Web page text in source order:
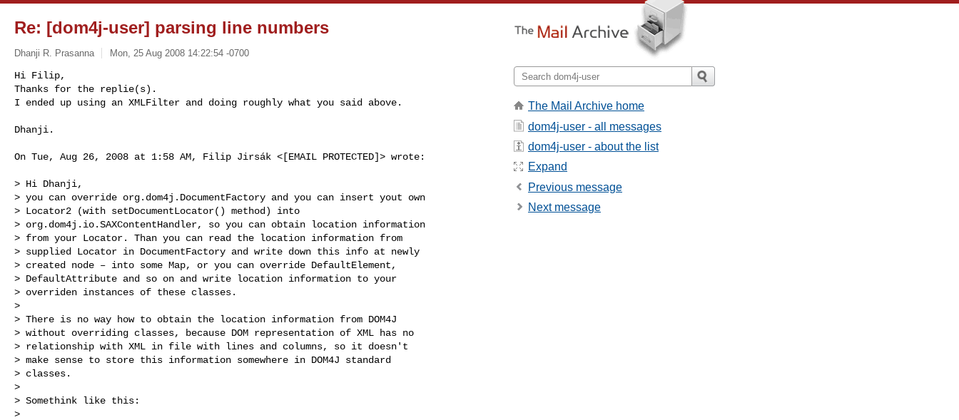
Re: [dom4j-user] parsing line numbers
Dhanji R. Prasanna Mon, 25 Aug 2008 14:22:54 -0700
Hi Filip,
Thanks for the replie(s).
I ended up using an XMLFilter and doing roughly what you said above.
Dhanji.
On Tue, Aug 26, 2008 at 1:58 AM, Filip Jirsák <[EMAIL PROTECTED]> wrote:
> Hi Dhanji,
> you can override org.dom4j.DocumentFactory and you can insert yout own
> Locator2 (with setDocumentLocator() method) into
> org.dom4j.io.SAXContentHandler, so you can obtain location information
> from your Locator. Than you can read the location information from
> supplied Locator in DocumentFactory and write down this info at newly
> created node – into some Map, or you can override DefaultElement,
> DefaultAttribute and so on and write location information to your
> overriden instances of these classes.
>
> There is no way how to obtain the location information from DOM4J
> without overriding classes, because DOM representation of XML has no
> relationship with XML in file with lines and columns, so it doesn't
> make sense to store this information somewhere in DOM4J standard
> classes.
>
> Somethink like this:
>
The Mail Archive home
dom4j-user - all messages
dom4j-user - about the list
Expand
Previous message
Next message